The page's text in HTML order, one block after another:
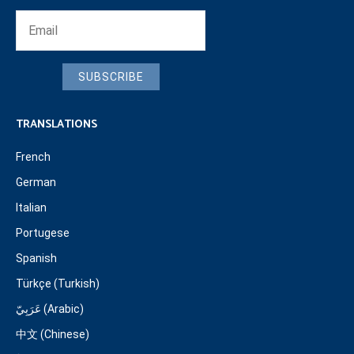
SUBSCRIBE
TRANSLATIONS
French
German
Italian
Portugese
Spanish
Türkçe (Turkish)
عَرَبِيّ (Arabic)
中文 (Chinese)